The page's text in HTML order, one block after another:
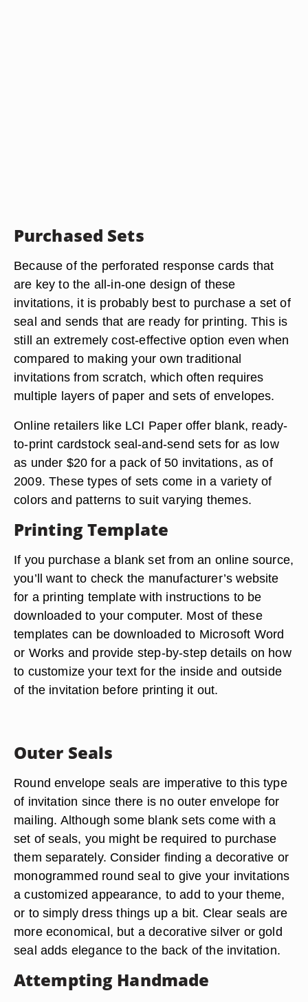
Purchased Sets
Because of the perforated response cards that
are key to the all-in-one design of these
invitations, it is probably best to purchase a set of
seal and sends that are ready for printing. This is
still an extremely cost-effective option even when
compared to making your own traditional
invitations from scratch, which often requires
multiple layers of paper and sets of envelopes.
Online retailers like LCI Paper offer blank, ready-
to-print cardstock seal-and-send sets for as low
as under $20 for a pack of 50 invitations, as of
2009. These types of sets come in a variety of
colors and patterns to suit varying themes.
Printing Template
If you purchase a blank set from an online source,
you’ll want to check the manufacturer’s website
for a printing template with instructions to be
downloaded to your computer. Most of these
templates can be downloaded to Microsoft Word
or Works and provide step-by-step details on how
to customize your text for the inside and outside
of the invitation before printing it out.
Outer Seals
Round envelope seals are imperative to this type
of invitation since there is no outer envelope for
mailing. Although some blank sets come with a
set of seals, you might be required to purchase
them separately. Consider finding a decorative or
monogrammed round seal to give your invitations
a customized appearance, to add to your theme,
or to simply dress things up a bit. Clear seals are
more economical, but a decorative silver or gold
seal adds elegance to the back of the invitation.
Attempting Handmade